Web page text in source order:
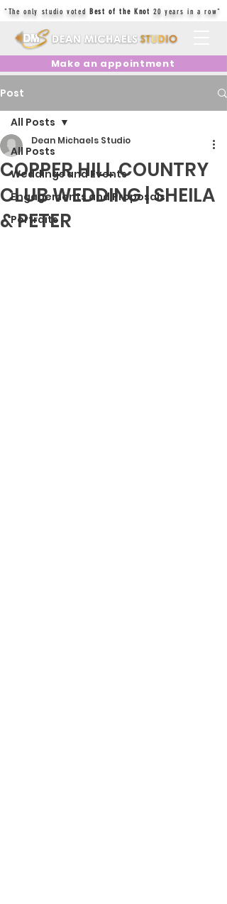
"The only studio votedBest of the Knot 20 years in a row"
Make an appointment
Post
All Posts
Weddings and Events
Engagements and Proposals
Portraits
All Posts
COPPER HILL COUNTRY
CLUB WEDDING | SHEILA
& PETER
Dean Michaels Studio